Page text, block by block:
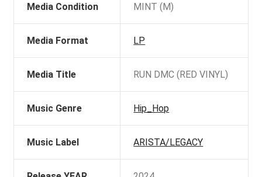
Media Condition MINT (M)
Media Format LP
Media Title RUN DMC (RED VINYL)
Music Genre Hip_Hop
Music Label ARISTA/LEGACY